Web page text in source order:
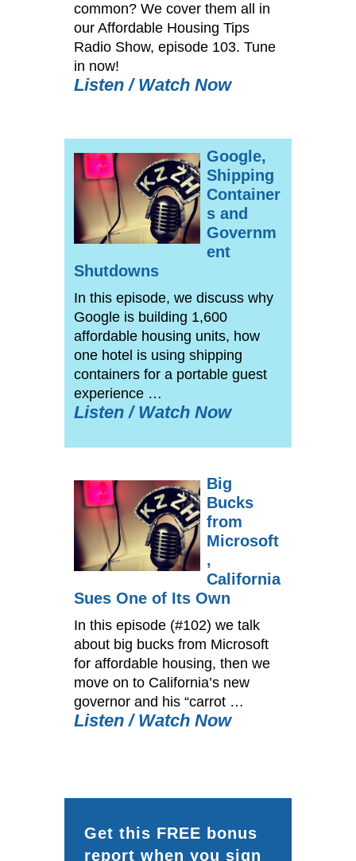
common? We cover them all in
our Affordable Housing Tips
Radio Show, episode 103. Tune
in now!
Listen / Watch Now
Google,
Shipping
Container
s and
Governm
ent
Shutdowns
In this episode, we discuss why
Google is building 1,600
affordable housing units, how
one hotel is using shipping
containers for a portable guest
experience …
Listen / Watch Now
Big
Bucks
from
Microsoft
,
California
Sues One of Its Own
In this episode (#102) we talk
about big bucks from Microsoft
for affordable housing, then we
move on to California’s new
governor and his “carrot …
Listen / Watch Now
Get this FREE bonus
report when you sign